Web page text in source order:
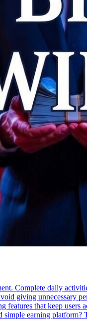
Complete daily
giving unnecessary
that keep
earning platform?